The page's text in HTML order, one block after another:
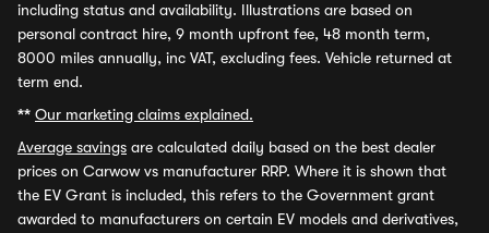
including status and availability. Illustrations are based on
personal contract hire, 9 month upfront fee, 48 month term,
8000 miles annually, inc VAT, excluding fees. Vehicle returned at
term end.
** Our marketing claims explained.
Average savings are calculated daily based on the best dealer
prices on Carwow vs manufacturer RRP. Where it is shown that
the EV Grant is included, this refers to the Government grant
awarded to manufacturers on certain EV models and derivatives,